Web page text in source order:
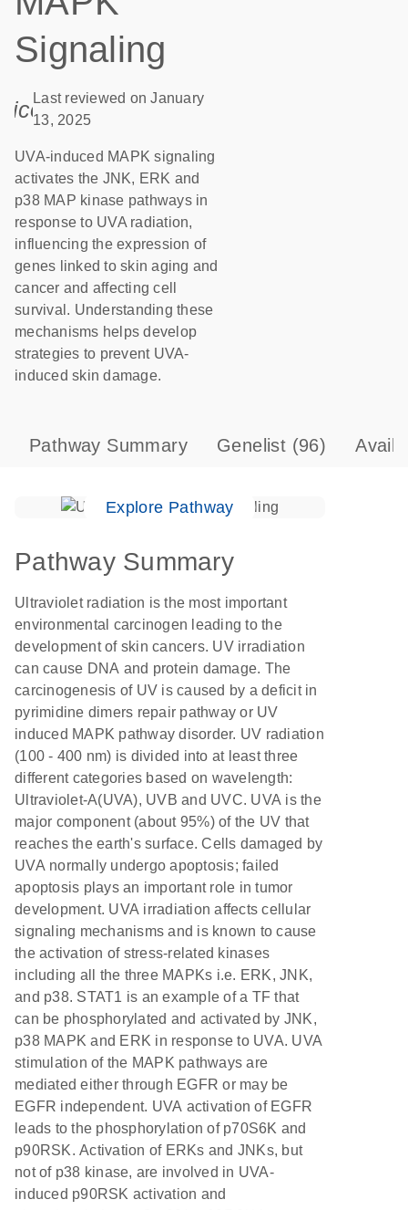
Signaling
icon_0085_cc_gen_calendar-s
Last reviewed on January
13, 2025
UVA-induced MAPK signaling
activates the JNK, ERK and
p38 MAP kinase pathways in
response to UVA radiation,
influencing the expression of
genes linked to skin aging and
cancer and affecting cell
survival. Understanding these
mechanisms helps develop
strategies to prevent UVA-
induced skin damage.
Pathway Summary Genelist (96)
Explore Pathway
Pathway Summary
Ultraviolet radiation is the most important
environmental carcinogen leading to the
development of skin cancers. UV irradiation
can cause DNA and protein damage. The
carcinogenesis of UV is caused by a deficit in
pyrimidine dimers repair pathway or UV
induced MAPK pathway disorder. UV radiation
(100 - 400 nm) is divided into at least three
different categories based on wavelength:
Ultraviolet-A(UVA), UVB and UVC. UVA is the
major component (about 95%) of the UV that
reaches the earth's surface. Cells damaged by
UVA normally undergo apoptosis; failed
apoptosis plays an important role in tumor
development. UVA irradiation affects cellular
signaling mechanisms and is known to cause
the activation of stress-related kinases
including all the three MAPKs i.e. ERK, JNK,
and p38. STAT1 is an example of a TF that
can be phosphorylated and activated by JNK,
p38 MAPK and ERK in response to UVA. UVA
stimulation of the MAPK pathways are
mediated either through EGFR or may be
EGFR independent. UVA activation of EGFR
leads to the phosphorylation of p70S6K and
p90RSK. Activation of ERKs and JNKs, but
not of p38 kinase, are involved in UVA-
induced p90RSK activation and